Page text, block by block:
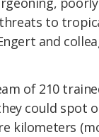
to
and
of 210
could spot
kilometers